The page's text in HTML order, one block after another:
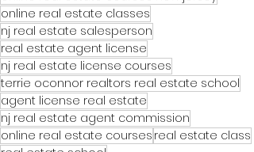
online real estate classes
nj real estate salesperson
real estate agent license
nj real estate license courses
terrie oconnor realtors real estate school
agent license real estate
nj real estate agent commission
online real estate courses real estate class